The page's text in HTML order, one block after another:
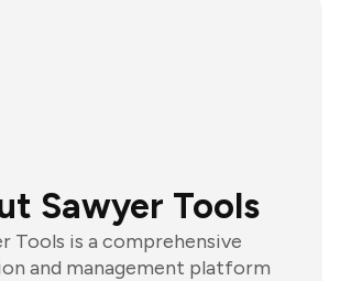
Sawyer Tools
Tools is a comprehensive
and management platform